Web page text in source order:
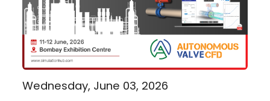
Wednesday, June 03, 2026